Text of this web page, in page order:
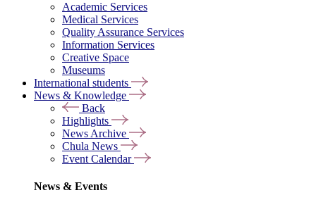
Academic Services
Medical Services
Quality Assurance Services
Information Services
Creative Space
Museums
International students
News & Knowledge
Back
Highlights
News Archive
Chula News
Event Calendar
News & Events